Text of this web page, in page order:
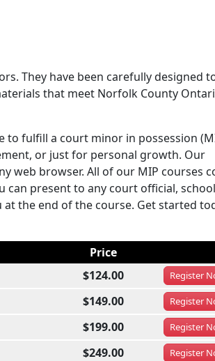
They have been carefully designed
that meet Norfolk County
to fulfill a court minor in possession
or just for personal growth. Our
web browser. All of our MIP courses
can present to any court official,
at the end of the course. Get started
Price
$124.00 Register
$149.00 Register
$199.00 Register
$249.00 Register